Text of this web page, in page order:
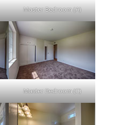
Master Bedroom (A)
Master Bedroom (C)